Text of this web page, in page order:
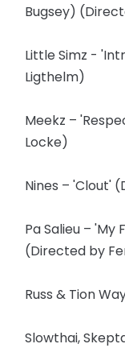
Bugsey)
Little Simz -
Ligthelm)
Meekz –
Locke)
Nines – 'Clout'
Pa Salieu – 'My
(Directed by
Russ & Tion
Slowthai,